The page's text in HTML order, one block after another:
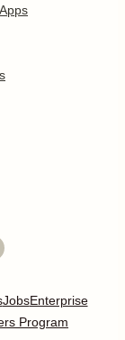
JobsEnterprise
Program